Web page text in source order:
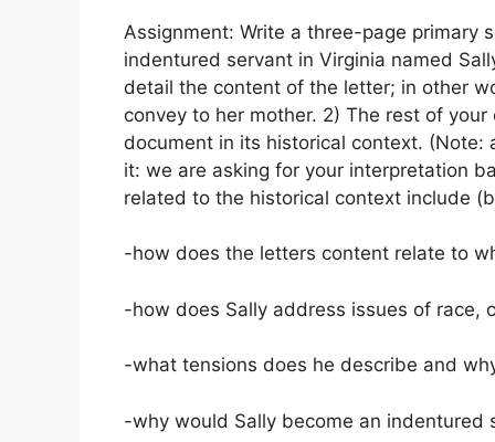
Assignment: Write a three-page primary
indentured servant in Virginia named
detail the content of the letter; in other
convey to her mother. 2) The rest of
document in its historical context.
it: we are asking for your interpretation
related to the historical context include
-how does the letters content relate to
-how does Sally address issues of race,
-what tensions does he describe and
-why would Sally become an indentured